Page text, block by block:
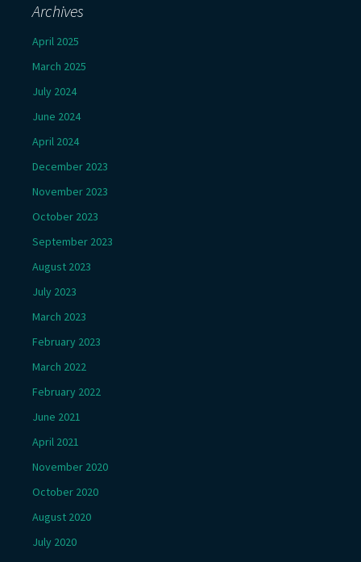
Archives
April 2025
March 2025
July 2024
June 2024
April 2024
December 2023
November 2023
October 2023
September 2023
August 2023
July 2023
March 2023
February 2023
March 2022
February 2022
June 2021
April 2021
November 2020
October 2020
August 2020
July 2020